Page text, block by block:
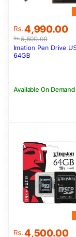
Rs.5,500.00
Original
price
was:
Rs.5,500.00.
Rs.4,990.00
Current
price
is:
Rs.4,990.00.
Available On Demand
Imation Pen Drive
64GB
Original
Rs.4,500.00
Current